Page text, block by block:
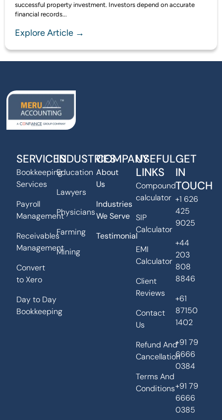
successful property investment. Investors depend on accurate
financial records...
Explore Article →
SERVICES
Bookkeeping
Services
Payroll
Management
Receivables
Management
Convert
to Xero
Day to Day
Bookkeeping
INDUSTRIES
Education
Lawyers
Physicians
Farming
Mining
COMPANY
About
Us
Industries
We Serve
Testimonial
USEFUL
LINKS
Compound
calculator
SIP
Calculator
EMI
Calculator
Client
Reviews
Contact
Us
Refund And
Cancellation
Terms And
Conditions
GET
IN
TOUCH
+1 626
425
9025
+44
203
808
8846
+61
87150
1402
+91 79
6666
0384
+91 79
6666
0385